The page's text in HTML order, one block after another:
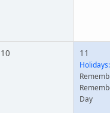
10 11
Holidays:
Day